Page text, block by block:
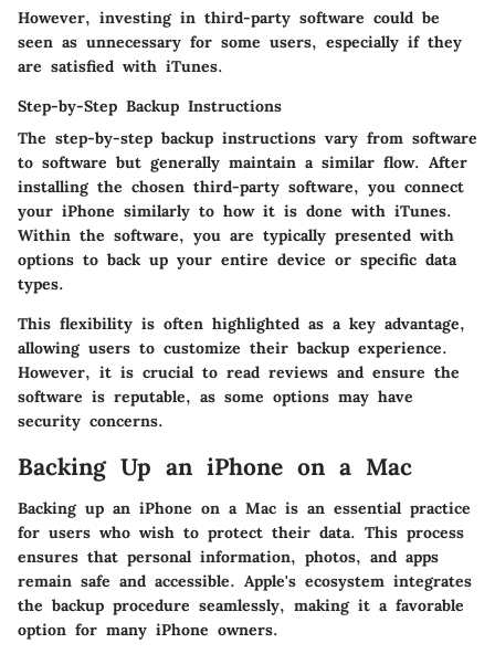
However, investing in third-party software could be
seen as unnecessary for some users, especially if they
are satisfied with iTunes.
Step-by-Step Backup Instructions
The step-by-step backup instructions vary from software
to software but generally maintain a similar flow. After
installing the chosen third-party software, you connect
your iPhone similarly to how it is done with iTunes.
Within the software, you are typically presented with
options to back up your entire device or specific data
types.
This flexibility is often highlighted as a key advantage,
allowing users to customize their backup experience.
However, it is crucial to read reviews and ensure the
software is reputable, as some options may have
security concerns.
Backing Up an iPhone on a Mac
Backing up an iPhone on a Mac is an essential practice
for users who wish to protect their data. This process
ensures that personal information, photos, and apps
remain safe and accessible. Apple's ecosystem integrates
the backup procedure seamlessly, making it a favorable
option for many iPhone owners.